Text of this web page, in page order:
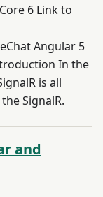
6 Link to
Angular 5
In the
is all
SignalR.
and